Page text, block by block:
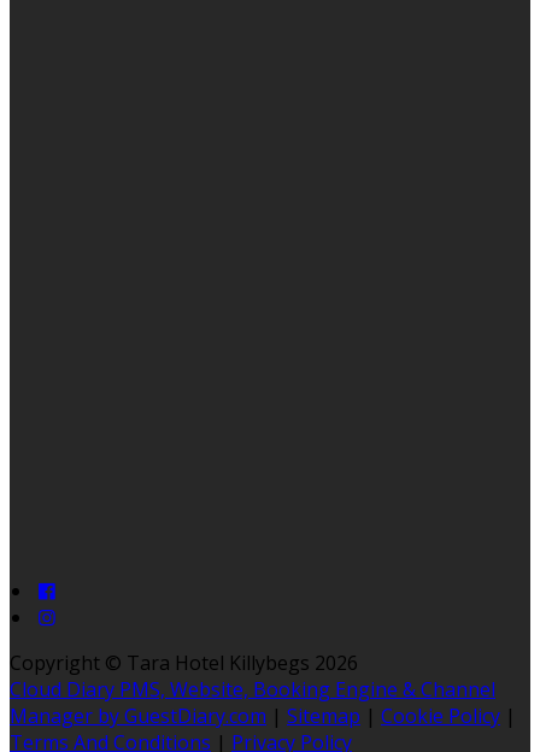
Copyright © Tara Hotel Killybegs 2026
Cloud Diary PMS, Website, Booking Engine & Channel
Manager by GuestDiary.com | Sitemap | Cookie Policy |
Terms And Conditions | Privacy Policy